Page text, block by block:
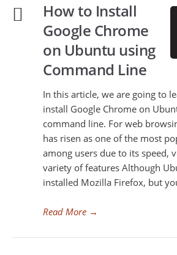
How to Install
Google Chrome
on Ubuntu using
Command Line
In this article, we are going to
install Google Chrome on
command line. For web
has risen as one of the most
among users due to its speed,
variety of features Although
installed Mozilla Firefox, but
Read More →